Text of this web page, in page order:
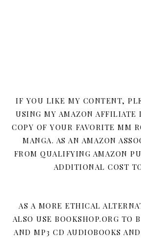
IF YOU LIKE MY CONTENT,
USING MY AMAZON AFFILIATE
COPY OF YOUR FAVORITE MM
MANGA. AS AN AMAZON
FROM QUALIFYING AMAZON
ADDITIONAL COST
AS A MORE ETHICAL
ALSO USE BOOKSHOP.ORG TO
AND MP3 CD AUDIOBOOKS